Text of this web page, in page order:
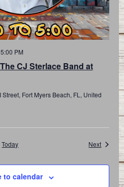
CJ Sterlace Band at
5:00 PM
Street, Fort Myers Beach, FL, United
Today NextEvents
to calendar